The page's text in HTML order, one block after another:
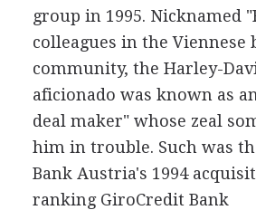
group in 1995. Nicknamed
colleagues in the Viennese
community, the Harley-
aficionado was known as
deal maker" whose zeal
him in trouble. Such was
Bank Austria's 1994
ranking GiroCredit Bank